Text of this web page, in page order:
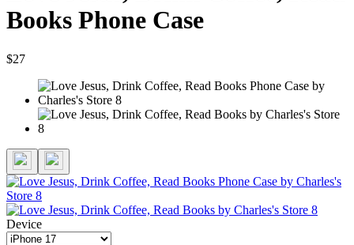
Books Phone Case
$27
Device